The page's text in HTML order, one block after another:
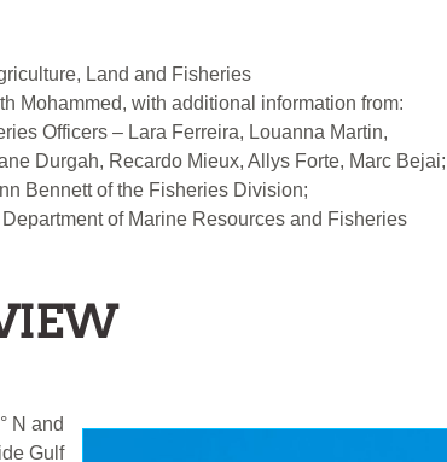
Land and Fisheries
Mohammed, with additional information from:
Officers – Lara Ferreira, Louanna Martin,
Durgah, Recardo Mieux, Allys Forte, Marc Bejai;
Bennett of the Fisheries Division;
of Marine Resources and Fisheries
N and
Gulf